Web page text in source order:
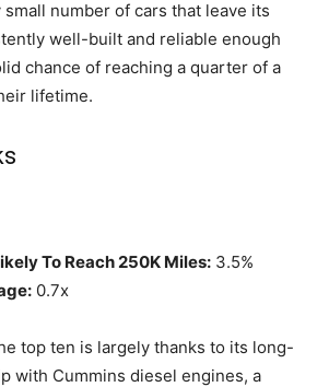
number of cars that leave its
well-built and reliable enough
chance of reaching a quarter of a
lifetime.
To Reach 250K Miles: 3.5%
0.7x
top ten is largely thanks to its long-
with Cummins diesel engines, a